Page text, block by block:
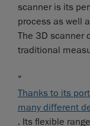
scanner is its
process as well
The 3D scanner
traditional
“
Thanks to its
many different
. Its flexible